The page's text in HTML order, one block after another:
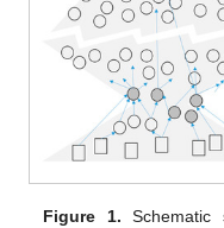
Figure 1.